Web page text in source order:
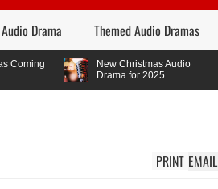
Audio Drama Themed Audio Dramas
New Christmas Audio
Drama for 2025
EMAIL
PRINT